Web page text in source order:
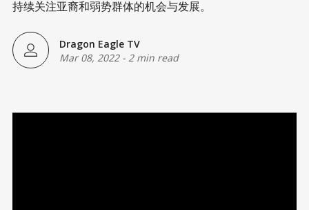
持续关注亚裔和弱势群体的机会与发展。
Dragon Eagle TV
Mar 08, 2022- 2 min read